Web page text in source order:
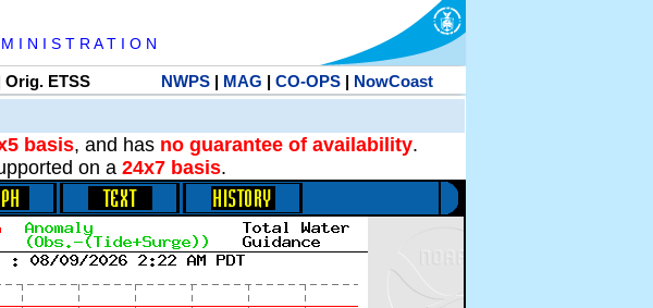
I N I S T R A T I O N
ETSS NWPS| MAG | CO-OPS| NowCoast
basis, and has no guarantee of availability.
on a 24x7 basis.